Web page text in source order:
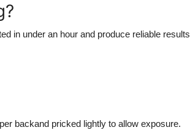
in under an hour and produce reliable results
backand pricked lightly to allow exposure.